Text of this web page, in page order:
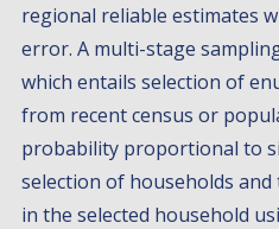
regional reliable estimates
error. A multi-stage
which entails selection of
from recent census or
probability proportional to
selection of households
in the selected household